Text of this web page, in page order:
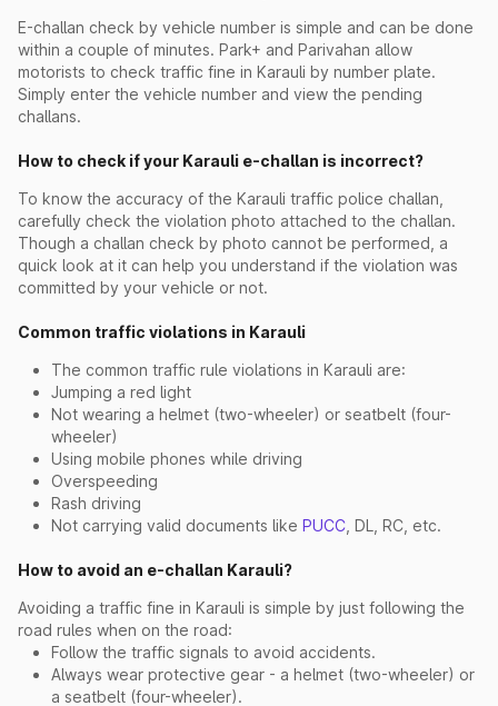
E-challan check by vehicle number is simple and can be done
within a couple of minutes. Park+ and Parivahan allow
motorists to check traffic fine in Karauli by number plate.
Simply enter the vehicle number and view the pending
challans.
How to check if your Karauli e-challan is incorrect?
To know the accuracy of the Karauli traffic police challan,
carefully check the violation photo attached to the challan.
Though a challan check by photo cannot be performed, a
quick look at it can help you understand if the violation was
committed by your vehicle or not.
Common traffic violations in Karauli
The common traffic rule violations in Karauli are:
Jumping a red light
Not wearing a helmet (two-wheeler) or seatbelt (four-
wheeler)
Using mobile phones while driving
Overspeeding
Rash driving
Not carrying valid documents like PUCC , DL, RC, etc.
How to avoid an e-challan Karauli?
Avoiding a traffic fine in Karauli is simple by just following the
road rules when on the road:
Follow the traffic signals to avoid accidents.
Always wear protective gear - a helmet (two-wheeler) or
a seatbelt (four-wheeler).